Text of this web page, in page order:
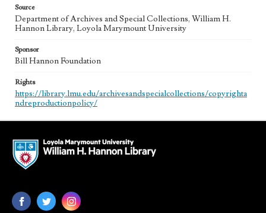
Source
Department of Archives and Special Collections, William H.
Hannon Library, Loyola Marymount University
Sponsor
Bill Hannon Foundation
Rights
https://library.lmu.edu/archivesandspecialcollections/copyrighta
ndreproductionpolicy/